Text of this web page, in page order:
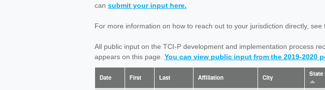
can submit your input here.
For more information on how to reach out to your jurisdiction directly, see
All public input on the TCI-P development and implementation process
appears on this page. You can view public input from the 2019-2020
Date First Last Affiliation City State